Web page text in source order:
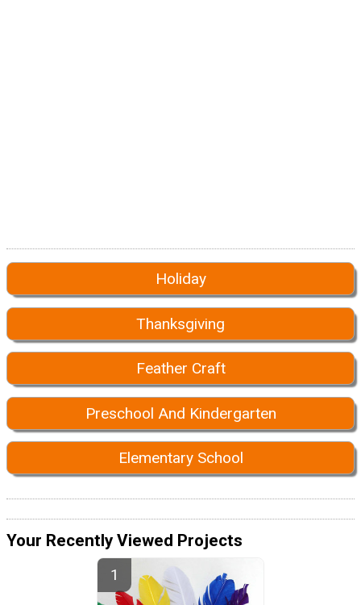
Holiday
Thanksgiving
Feather Craft
Preschool And Kindergarten
Elementary School
Your Recently Viewed Projects